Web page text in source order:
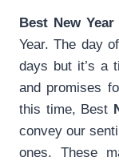
Best New
Year. The day
days but it’s a
and promises
this time, Best
convey our
ones. These